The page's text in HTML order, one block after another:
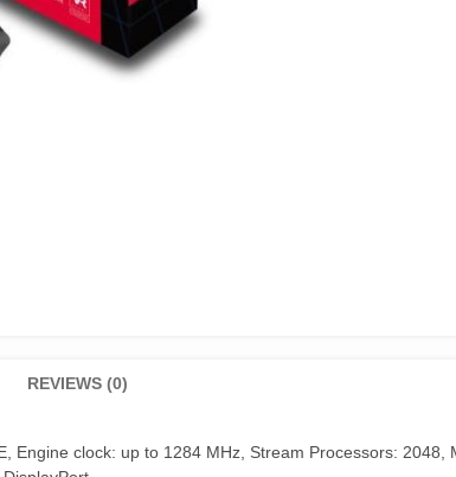
REVIEWS (0)
Engine clock: up to 1284 MHz, Stream Processors: